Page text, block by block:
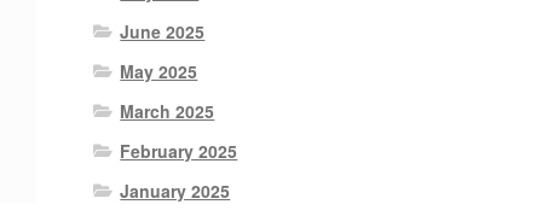
June 2025
May 2025
March 2025
February 2025
January 2025